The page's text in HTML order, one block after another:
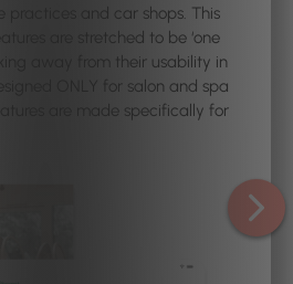
practices and car shops. This
are stretched to be ‘one
away from their usability in
ONLY for salon and spa
are made specifically for